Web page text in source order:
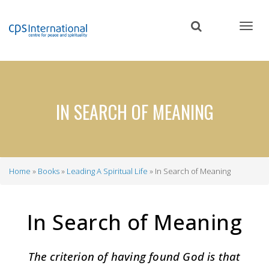
content
IN SEARCH OF MEANING
Home Books Leading A Spiritual Life In Search of Meaning
In Search of Meaning
The criterion of having found God is that